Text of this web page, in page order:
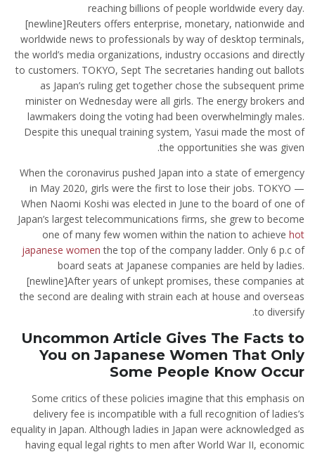
reaching billions of people worldwide every day.
[newline]Reuters offers enterprise, monetary, nationwide and
worldwide news to professionals by way of desktop terminals,
the world’s media organizations, industry occasions and directly
to customers. TOKYO, Sept The secretaries handing out ballots
as Japan’s ruling get together chose the subsequent prime
minister on Wednesday were all girls. The energy brokers and
lawmakers doing the voting had been overwhelmingly males.
Despite this unequal training system, Yasui made the most of
the opportunities she was given.
When the coronavirus pushed Japan into a state of emergency
in May 2020, girls were the first to lose their jobs. TOKYO —
When Naomi Koshi was elected in June to the board of one of
Japan’s largest telecommunications firms, she grew to become
one of many few women within the nation to achieve hot
japanese women the top of the company ladder. Only 6 p.c of
board seats at Japanese companies are held by ladies.
[newline]After years of unkept promises, these companies at
the second are dealing with strain each at house and overseas
to diversify.
Uncommon Article Gives The Facts to
You on Japanese Women That Only
Some People Know Occur
Some critics of these policies imagine that this emphasis on
delivery fee is incompatible with a full recognition of ladies’s
equality in Japan. Although ladies in Japan were acknowledged as
having equal legal rights to men after World War II, economic